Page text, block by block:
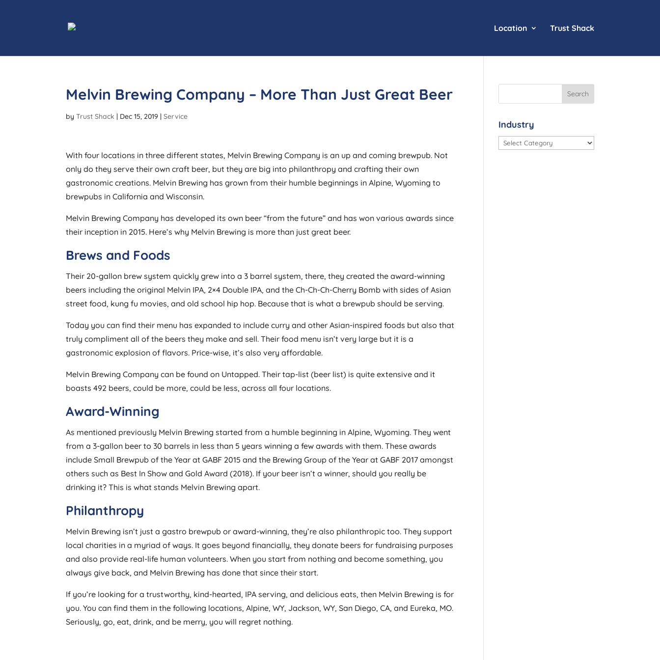
Location Trust Shack
Melvin Brewing Company – More Than Just Great Beer
byTrust Shack | Dec 15, 2019 |Service
With four locations in three different states, Melvin Brewing Company is an up and coming brewpub. Not
only do they serve their own craft beer, but they are big into philanthropy and crafting their own
gastronomic creations. Melvin Brewing has grown from their humble beginnings in Alpine, Wyoming to
brewpubs in California and Wisconsin.
Melvin Brewing Company has developed its own beer “from the future” and has won various awards since
their inception in 2015. Here’s why Melvin Brewing is more than just great beer.
Brews and Foods
Their 20-gallon brew system quickly grew into a 3 barrel system, there, they created the award-winning
beers including the original Melvin IPA, 2×4 Double IPA, and the Ch-Ch-Ch-Cherry Bomb with sides of Asian
street food, kung fu movies, and old school hip hop. Because that is what a brewpub should be serving.
Today you can find their menu has expanded to include curry and other Asian-inspired foods but also that
truly compliment all of the beers they make and sell. Their food menu isn’t very large but it is a
gastronomic explosion of flavors. Price-wise, it’s also very affordable.
Melvin Brewing Company can be found on Untapped. Their tap-list (beer list) is quite extensive and it
boasts 492 beers, could be more, could be less, across all four locations.
Award-Winning
As mentioned previously Melvin Brewing started from a humble beginning in Alpine, Wyoming. They went
from a 3-gallon beer to 30 barrels in less than 5 years winning a few awards with them. These awards
include Small Brewpub of the Year at GABF 2015 and the Brewing Group of the Year at GABF 2017 amongst
others such as Best In Show and Gold Award (2018). If your beer isn’t a winner, should you really be
drinking it? This is what stands Melvin Brewing apart.
Philanthropy
Melvin Brewing isn’t just a gastro brewpub or award-winning, they’re also philanthropic too. They support
local charities in a myriad of ways. It goes beyond financially, they donate beers for fundraising purposes
and also provide real-life human volunteers. When you start from nothing and become something, you
always give back, and Melvin Brewing has done that since their start.
If you’re looking for a trustworthy, kind-hearted, IPA serving, and delicious eats, then Melvin Brewing is for
you. You can find them in the following locations, Alpine, WY, Jackson, WY, San Diego, CA, and Eureka, MO.
Seriously, go, eat, drink, and be merry, you will regret nothing.
Industry
Industry